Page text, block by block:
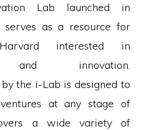
Lab launched in
as a resource for
interested in
and innovation.
the i-Lab is designed to
at any stage of
a wide variety of